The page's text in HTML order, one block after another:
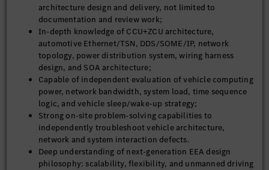
platform to support full product coverage including
low/high-end trims, multi-power models, and L4
unmanned vehicles with one unified architecture;
Establish unified full-vehicle specifications: SOA
protocol, network communication, time synchronization,
power-up/sleep management, and layered OTA upgrade
standards;
Continuously iterate architecture capabilities to enable
smooth upgrade from L2 to L4 autonomous driving,
vehicle-cloud data closed-loop, and embodied
intelligence evolution;
5. Mass Production Delivery & Technical Governance
architecture design and delivery, not limited to
documentation and review work;
In-depth knowledge of CCU+ZCU architecture,
automotive Ethernet/TSN, DDS/SOME/IP, network
topology, power distribution system, wiring harness
design, and SOA architecture;
Capable of independent evaluation of vehicle computing
power, network bandwidth, system load, time sequence
logic, and vehicle sleep/wake-up strategy;
Strong on-site problem-solving capabilities to
independently troubleshoot vehicle architecture,
network and system interaction defects.
Deep understanding of next-generation EEA design
philosophy: scalability, flexibility, and unmanned driving